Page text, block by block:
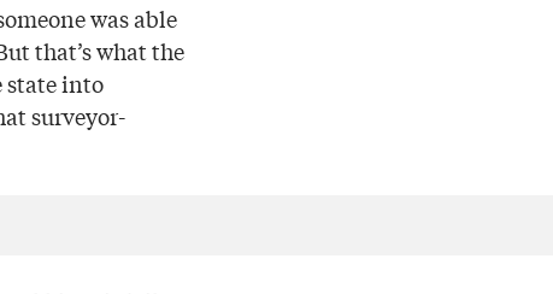
was able
that’s what the
state into
surveyor-